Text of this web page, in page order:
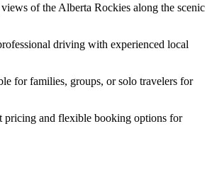
of the Alberta Rockies along the scenic
driving with experienced local
for families, groups, or solo travelers for
pricing and flexible booking options for